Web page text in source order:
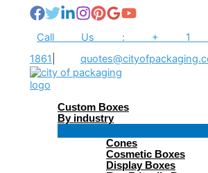
contentCall Us : + 1
1861
Custom Boxes
By industry
Cones
Cosmetic Boxes
Display Boxes